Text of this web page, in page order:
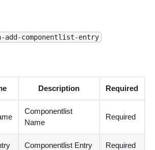
componentlist-entry
Description Required
Componentlist
Name
Required
Componentlist Entry Required